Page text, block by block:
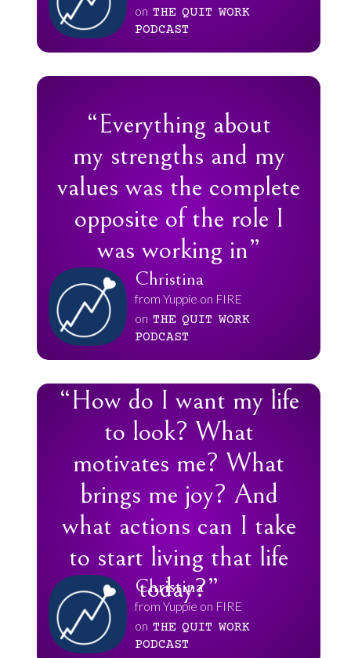
on THE QUIT WORK
PODCAST
“Everything about
my strengths and my
values was the complete
opposite of the role I
was working in”
Christina
from Yuppie on FIRE
on THE QUIT WORK
PODCAST
“How do I want my life
to look? What
motivates me? What
brings me joy? And
what actions can I take
to start living that life
today?”
Christina
from Yuppie on FIRE
on THE QUIT WORK
PODCAST